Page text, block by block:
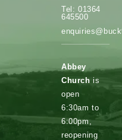
Tel: 01364
645500
Abbey
Church is
open
6:30am to
6:00pm,
reopening